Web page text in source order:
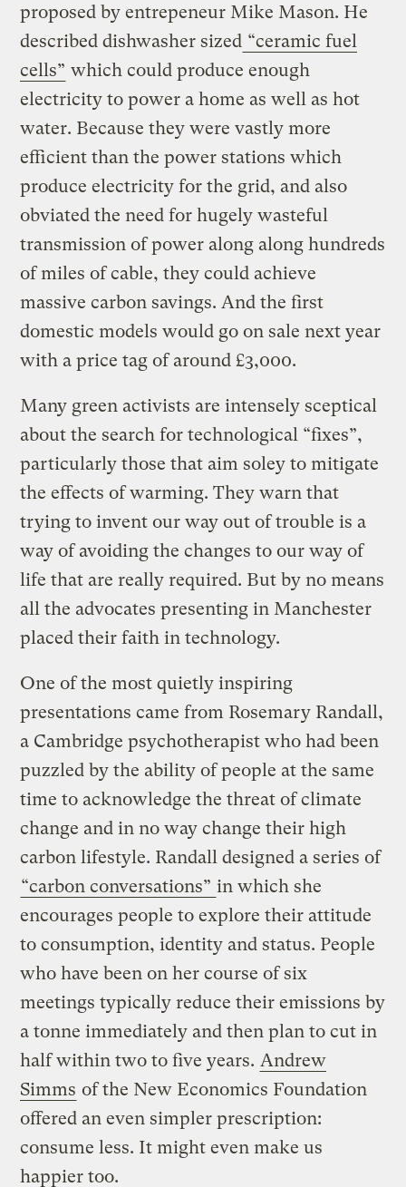
proposed by entrepeneur Mike Mason. He
described dishwasher sized “ceramic fuel
cells” which could produce enough
electricity to power a home as well as hot
water. Because they were vastly more
efficient than the power stations which
produce electricity for the grid, and also
obviated the need for hugely wasteful
transmission of power along along hundreds
of miles of cable, they could achieve
massive carbon savings. And the first
domestic models would go on sale next year
with a price tag of around £3,000.
Many green activists are intensely sceptical
about the search for technological “fixes”,
particularly those that aim soley to mitigate
the effects of warming. They warn that
trying to invent our way out of trouble is a
way of avoiding the changes to our way of
life that are really required. But by no means
all the advocates presenting in Manchester
placed their faith in technology.
One of the most quietly inspiring
presentations came from Rosemary Randall,
a Cambridge psychotherapist who had been
puzzled by the ability of people at the same
time to acknowledge the threat of climate
change and in no way change their high
carbon lifestyle. Randall designed a series of
“carbon conversations” in which she
encourages people to explore their attitude
to consumption, identity and status. People
who have been on her course of six
meetings typically reduce their emissions by
a tonne immediately and then plan to cut in
half within two to five years. Andrew
Simms of the New Economics Foundation
offered an even simpler prescription:
consume less. It might even make us
happier too.